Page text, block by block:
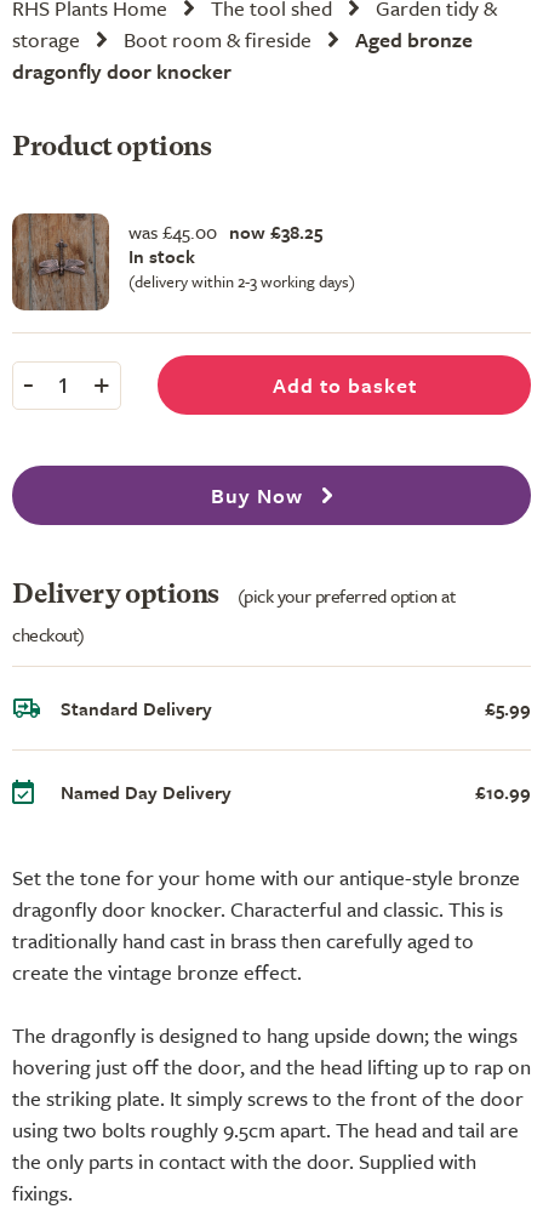
RHS Plants Home The tool shed
Garden tidy &
storage
Boot room & fireside
Aged bronze
dragonfly door knocker
Set the tone for your home with our antique-style bronze
dragonfly door knocker. Characterful and classic. This is
traditionally hand cast in brass then carefully aged to
create the vintage bronze effect.
The dragonfly is designed to hang upside down; the wings
hovering just off the door, and the head lifting up to rap on
the striking plate. It simply screws to the front of the door
using two bolts roughly 9.5cm apart. The head and tail are
the only parts in contact with the door. Supplied with
fixings.
Product options
was £45.00 now £38.25
In stock
(delivery within 2-3 working days)
- 1 + Add to basket
Buy Now
Delivery options
(pick your preferred option at
checkout)
Standard Delivery £5.99
Named Day Delivery £10.99